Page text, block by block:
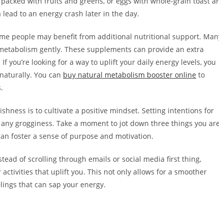
to an energy crash later in the day.
people may benefit from additional nutritional support.
gently. These supplements can provide an extra
you’re looking for a way to uplift your daily energy levels, you
You can buy natural metabolism booster online to
is to cultivate a positive mindset. Setting intentions for
grogginess. Take a moment to jot down three things you
foster a sense of purpose and motivation.
of scrolling through emails or social media first thing,
that uplift you. This not only allows for a smoother
that can sap your energy.